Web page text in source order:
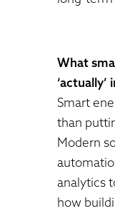
What
‘actually’
Smart
than
Modern
analytics
how